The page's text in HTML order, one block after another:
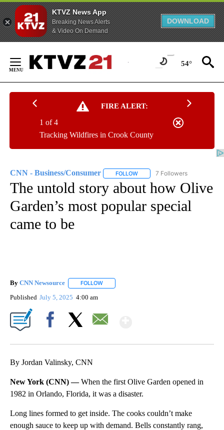
KTVZ News App
Breaking News Alerts
& Video On Demand
DOWNLOAD
Content
54°
FIRE ALERT:
Tracking Wildfires in Crook County
1 of 4
CNN - Business/Consumer FOLLOW FOLLOW "CNN - BUSINESS/
7 Followers
The untold story about how Olive
Garden’s most popular special
came to be
By CNN Newsource FOLLOW
Published July 5, 2025 4:00 am
By Jordan Valinsky, CNN
New York (CNN) —When the first Olive Garden opened in
1982 in Orlando, Florida, it was a disaster.
Long lines formed to get inside. The cooks couldn’t make
enough sauce to keep up with demand. Bells constantly rang,